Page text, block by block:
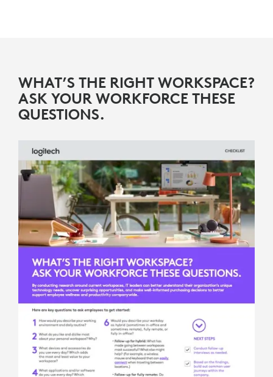
WHAT’S THE RIGHT WORKSPACE?
ASK YOUR WORKFORCE THESE
QUESTIONS.